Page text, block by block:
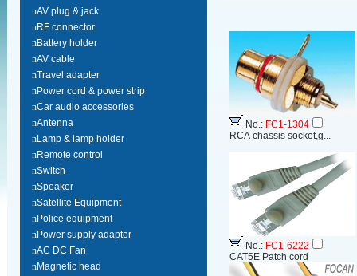
nAV plug & jack
nRF connector
nBattery holder
nAV cable
nTravel adapter
nPower cord & power strip
nCar audio accessories
nAntenna
nLamp & lamp holder
nRemote control
nSwitch
nSpeaker
nSatellite Equipment
nPolice equipment
nPower supply adaptor
nAC DC Fan
nMagnetic head
No.: FC1-1304
RCA chassis socket,g...
No.: FC1-6222
CAT5E Patch cord